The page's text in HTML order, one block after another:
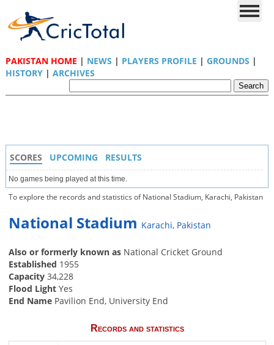
PAKISTAN HOME | NEWS | PLAYERS PROFILE | GROUNDS |
HISTORY| ARCHIVES
SCORES UPCOMING RESULTS
No games being played at this time.
To explore the records and statistics of National Stadium, Karachi, Pakistan
National Stadium Karachi, Pakistan
Also or formerly known as National Cricket Ground
Established 1955
Capacity 34,228
Flood Light Yes
End Name Pavilion End, University End
Records and statistics